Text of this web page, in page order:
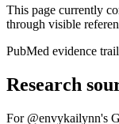
This page currently
through visible
PubMed evidence trail
Research
For @envykailynn's